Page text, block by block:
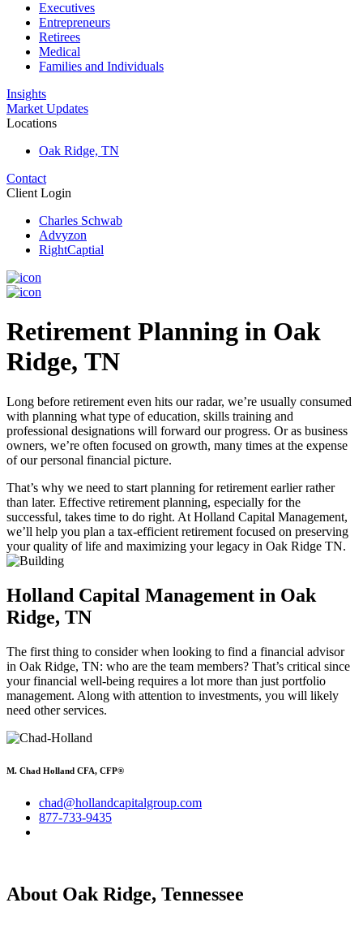
Executives
Entrepreneurs
Retirees
Medical
Families and Individuals
Insights
Market Updates
Locations
Oak Ridge, TN
Contact
Client Login
Charles Schwab
Advyzon
RightCaptial
Retirement Planning in Oak
Ridge, TN
Long before retirement even hits our radar, we’re usually consumed
with planning what type of education, skills training and
professional designations will forward our progress. Or as business
owners, we’re often focused on growth, many times at the expense
of our personal financial picture.
That’s why we need to start planning for retirement earlier rather
than later. Effective retirement planning, especially for the
successful, takes time to do right. At Holland Capital Management,
we’ll help you plan a tax-efficient retirement focused on preserving
your quality of life and maximizing your legacy in Oak Ridge TN.
Holland Capital Management in Oak
Ridge, TN
The first thing to consider when looking to find a financial advisor
in Oak Ridge, TN: who are the team members? That’s critical since
your financial well-being requires a lot more than just portfolio
management. Along with attention to investments, you will likely
need other services.
M. Chad Holland CFA, CFP®
chad@hollandcapitalgroup.com
877-733-9435
About Oak Ridge, Tennessee